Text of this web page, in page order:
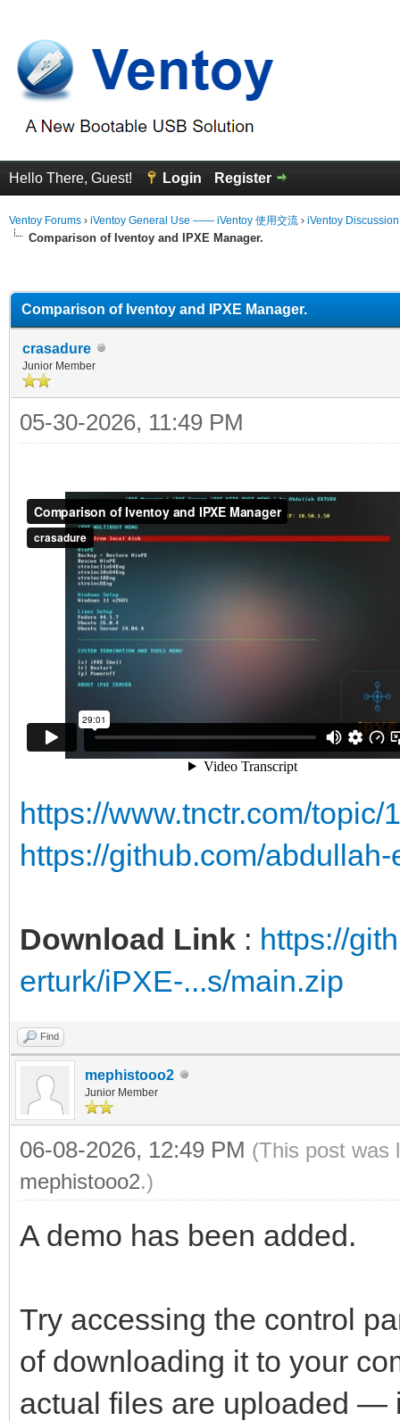
Hello There, Guest! Login Register
Ventoy Forums › iVentoy General Use —— iVentoy 使用交流 › iVentoy
Comparison of Iventoy and IPXE Manager.
Comparison of Iventoy and IPXE Manager.
crasadure
Junior Member
05-30-2026, 11:49 PM
https://www.tnctr.com/
https://github.com/
Download Link : https://
erturk/iPXE-...s/main.zip
Find
mephistooo2
Junior Member
06-08-2026, 12:49 PM (This post was
mephistooo2.)
A demo has been added.
Try accessing the control
of downloading it to your
actual files are uploaded —